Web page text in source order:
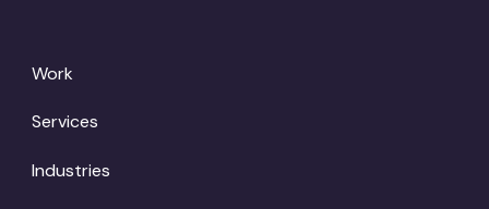
Work
Services
Industries